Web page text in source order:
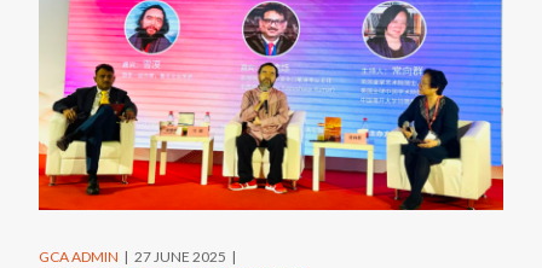
GCA ADMIN
27 JUNE 2025